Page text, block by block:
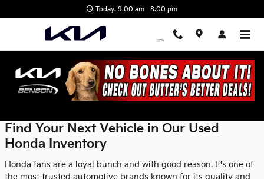
Today: 9:00 am - 8:00 pm
Used Honda Inventory
Find Your Next Vehicle in Our Used
Honda Inventory
Honda fans are a loyal bunch and with good reason. It's one of
the most trusted automotive brands known for its quality and